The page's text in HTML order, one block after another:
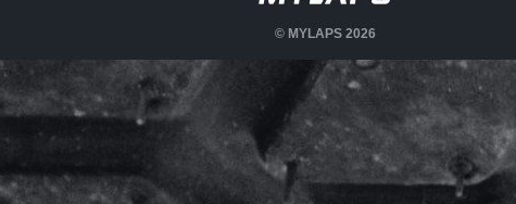
© MYLAPS 2026